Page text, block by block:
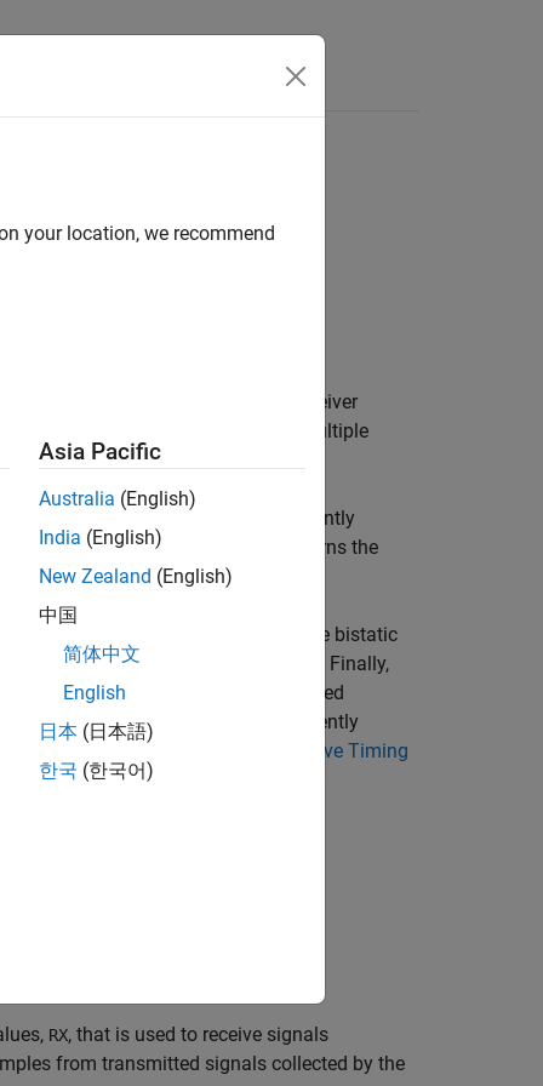
have separate transmitter and receiver
synchronous, asynchronous, and multiple
withbistaticReceiver
Optionally collect and coherently
. ThenextTimeobject function returns the
and construct the bistatic
transmiton the bistatic transmitter. Finally,
bytransmit
. For a more advanced
on the bistatic receiver to coherently
. See Transmit, Collect, and Receive Timing
provided by
RX, that is used to receive signals
from transmitted signals collected by the
your location, we recommend
Asia Pacific
Australia (English)
India (English)
New Zealand (English)
中国
简体中文
English
日本 (日本語)
한국 (한국어)